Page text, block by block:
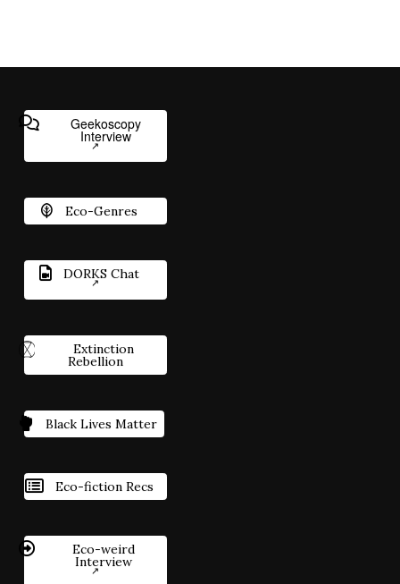
Geekoscopy
Interview
Eco-Genres
DORKS Chat
Extinction
Rebellion
Black Lives Matter
Eco-fiction Recs
Eco-weird
Interview